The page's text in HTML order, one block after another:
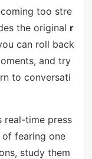
too stre
the original r
can roll back
and try
to conversati
real-time press
of fearing one
study them